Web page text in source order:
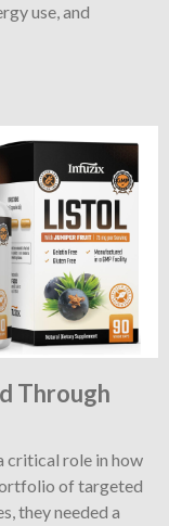
use, and
Through
critical role in how
of targeted
they needed a